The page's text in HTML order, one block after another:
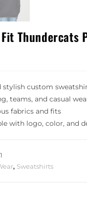
Thundercats
custom
teams, and casual
fabrics and fits
with logo, color, and
, Sweatshirts